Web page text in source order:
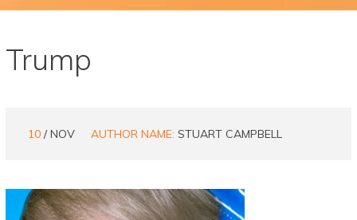
Trump
10/ NOV AUTHOR NAME: STUART CAMPBELL